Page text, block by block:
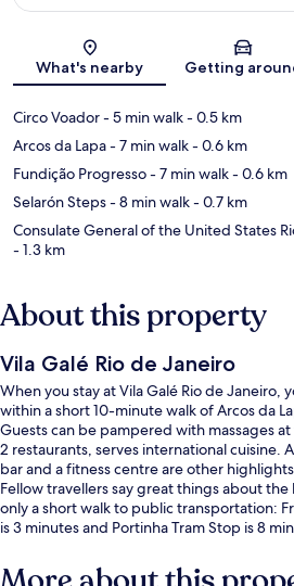
What's nearby Getting
Circo Voador- 5 min walk- 0.5 km
Arcos da Lapa- 7 min walk- 0.6 km
Fundição Progresso- 7 min walk- 0.6 km
Selarón Steps- 8 min walk- 0.7 km
Consulate General of the United States
- 1.3 km
About this property
Vila Galé Rio de Janeiro
When you stay at Vila Galé Rio de Janeiro,
within a short 10-minute walk of Arcos da
Guests can be pampered with massages
2 restaurants, serves international cuisine.
bar and a fitness centre are other
Fellow travellers say great things about
only a short walk to public transportation:
is 3 minutes and Portinha Tram Stop is 8